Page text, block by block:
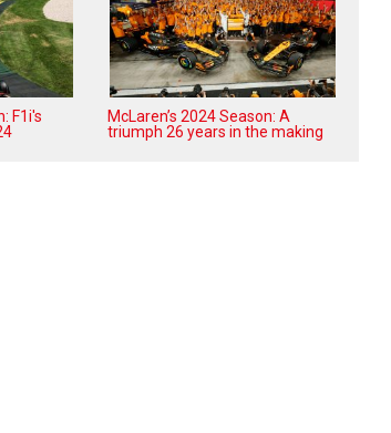
F1i's
McLaren’s 2024 Season: A
triumph 26 years in the making